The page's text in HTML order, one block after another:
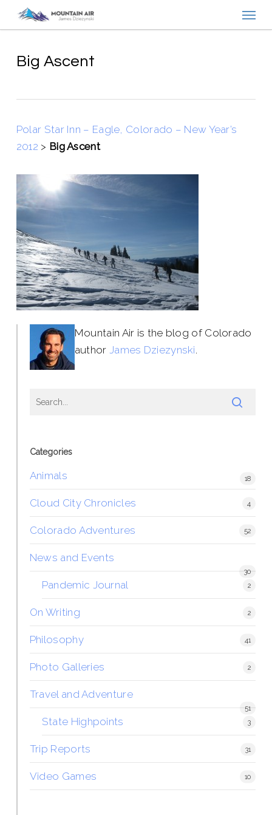
contentBig Ascent
Polar Star Inn – Eagle, Colorado – New Year’s
2012 > Big Ascent
Mountain Air is the blog of Colorado
author James Dziezynski.
Categories
Animals 18
Cloud City Chronicles 4
Colorado Adventures 52
News and Events
30
Pandemic Journal 2
On Writing 2
Philosophy 41
Photo Galleries 2
Travel and Adventure
51
State Highpoints 3
Trip Reports 31
Video Games 10